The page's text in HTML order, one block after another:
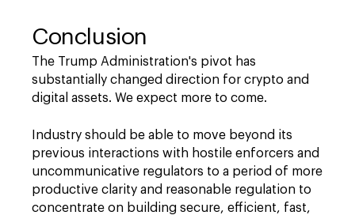
Conclusion
The Trump Administration's pivot has
substantially changed direction for crypto and
digital assets. We expect more to come.
Industry should be able to move beyond its
previous interactions with hostile enforcers and
uncommunicative regulators to a period of more
productive clarity and reasonable regulation to
concentrate on building secure, efficient, fast,